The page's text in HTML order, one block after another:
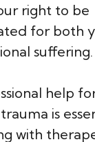
right to be
for both
suffering.
help
is
with